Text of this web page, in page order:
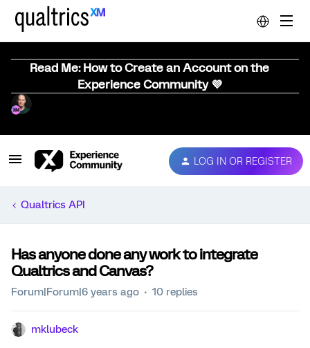
Read Me: How to Create an Account on the
Experience Community 💜
LOG IN OR REGISTER
Qualtrics API
Has anyone done any work to integrate
Qualtrics and Canvas?
Forum|Forum|6 years ago 10 replies
mklubeck